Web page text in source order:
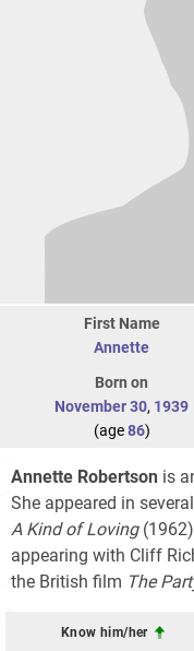
First Name
Annette
Born on
November 30, 1939
(age86)
Annette Robertson is
She appeared in
A Kind of Loving
appearing with Cliff
the British film The
Know him/her